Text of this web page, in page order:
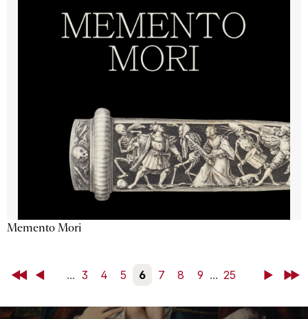
Memento Mori
First Back ... 3 4 5 6 7 8 9 ... 25 NextLast